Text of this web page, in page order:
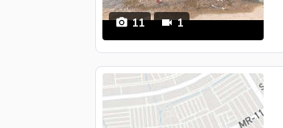
11 1